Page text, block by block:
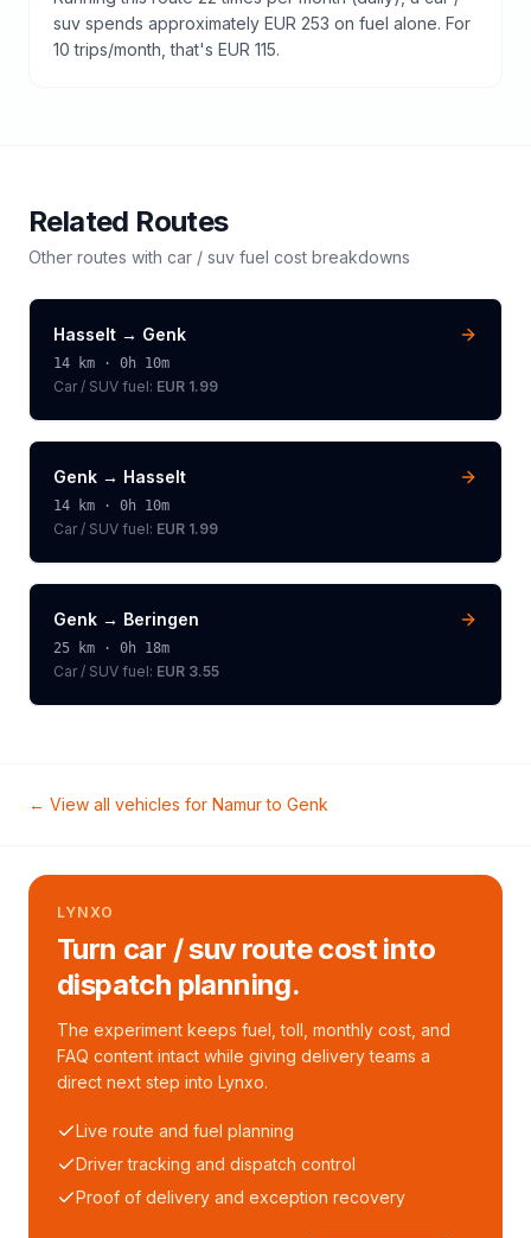
suv spends approximately EUR 253 on fuel alone. For
10 trips/month, that's EUR 115.
Related Routes
Other routes with car / suv fuel cost breakdowns
Hasselt → Genk
14 km · 0h 10m
Car / SUV fuel: EUR 1.99
Genk → Hasselt
14 km · 0h 10m
Car / SUV fuel: EUR 1.99
Genk → Beringen
25 km · 0h 18m
Car / SUV fuel: EUR 3.55
← View all vehicles for Namurto Genk
LYNXO
Turn car / suv route cost into
dispatch planning.
The experiment keeps fuel, toll, monthly cost, and
FAQ content intact while giving delivery teams a
direct next step into Lynxo.
Live route and fuel planning
Driver tracking and dispatch control
Proof of delivery and exception recovery